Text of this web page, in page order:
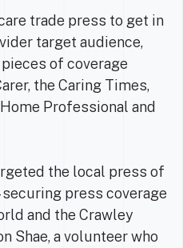
trade press to get in
target audience,
of coverage
the Caring Times,
Professional and
the local press of
press coverage
and the Crawley
Shae, a volunteer who